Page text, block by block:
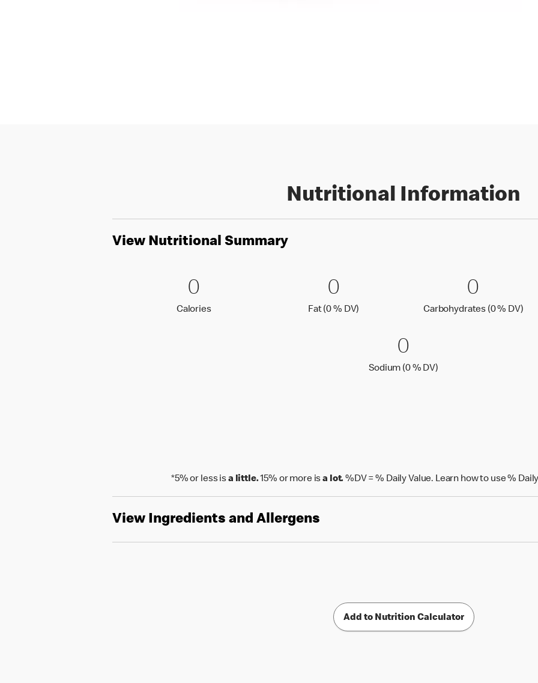
Nutritional Information
View Nutritional Summary
0 Calories
00
CaloriesCalories
0 Fat (0 % DV)
00
Fat (0 % DV) Fat (0 % Daily Value)
0
0
Carbohydrates (0 % DV)
0 Sodium (0 %
00
Sodium (0 % DV)Sodium (0 % Daily Value)
*5% or less isa little.15% or more isa lot.%DV = % Daily Value. Learn how to use %
View Ingredients and Allergens
Add to Nutrition Calculator